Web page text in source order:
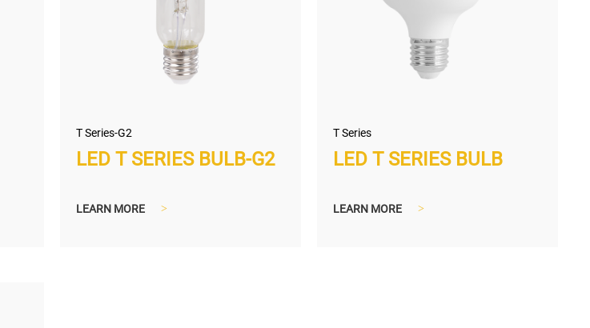
T Series-G2
LED T SERIES BULB-G2
LEARN MORE >
T Series
LED T SERIES BULB
LEARN MORE >